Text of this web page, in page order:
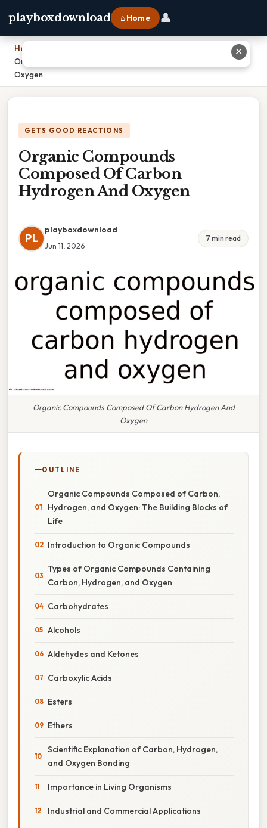
playboxdownload ⌂ Home 👤
Home
Organic Compounds Composed Of Carbon Hydrogen And
Oxygen
GETS GOOD REACTIONS
Organic Compounds
Composed Of Carbon
Hydrogen And Oxygen
PL
playboxdownload
Jun 11, 2026
7 min read
Organic Compounds Composed Of Carbon Hydrogen And
Oxygen
OUTLINE
Organic Compounds Composed of Carbon,
Hydrogen, and Oxygen: The Building Blocks of
Life
Introduction to Organic Compounds
Types of Organic Compounds Containing
Carbon, Hydrogen, and Oxygen
Carbohydrates
Alcohols
Aldehydes and Ketones
Carboxylic Acids
Esters
Ethers
Scientific Explanation of Carbon, Hydrogen,
and Oxygen Bonding
Importance in Living Organisms
Industrial and Commercial Applications
✕